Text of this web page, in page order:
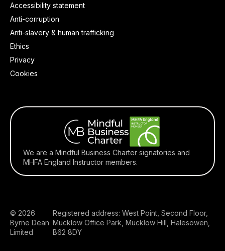
Accessibility statement
Anti-corruption
Anti-slavery & human trafficking
Ethics
Privacy
Cookies
We are a Mindful Business Charter signatories and
MHFA England Instructor members.
© 2026
Byrne Dean
Limited
Registered address: West Point, Second Floor,
Mucklow Office Park, Mucklow Hill, Halesowen,
B62 8DY